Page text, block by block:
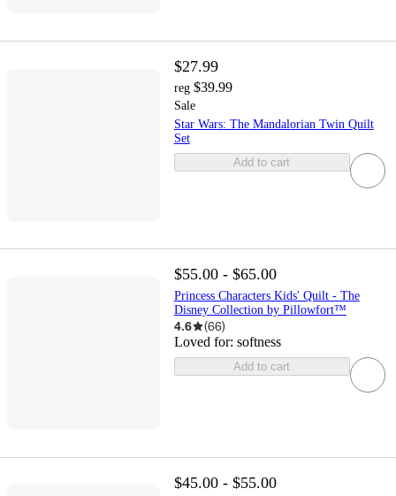
$27.99
reg $39.99
Sale
Star Wars: The Mandalorian Twin Quilt
Set
Add to cart
$55.00 - $65.00
Princess Characters Kids' Quilt - The
Disney Collection by Pillowfort™
4.6 (66)
Loved for: softness
Add to cart
$45.00 - $55.00